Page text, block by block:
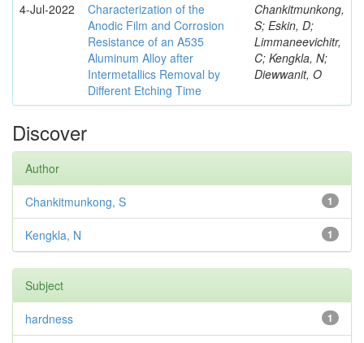
4-Jul-2022
Characterization of the
Anodic Film and Corrosion
Resistance of an A535
Aluminum Alloy after
Intermetallics Removal by
Different Etching Time
Chankitmunkong,
S; Eskin, D;
Limmaneevichitr,
C; Kengkla, N;
Diewwanit, O
Discover
Author
1
Chankitmunkong, S
1
Kengkla, N
Subject
1
hardness